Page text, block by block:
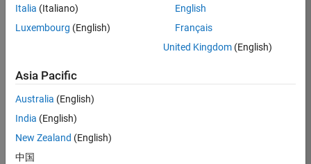
IN-
Bangalore
Job
Summary
Engineer in Test on
the Infrastructure
and Architecture
Italia (Italiano)
Luxembourg (English)
English
Français
United Kingdom(English)
Asia Pacific
Australia (English)
India (English)
New Zealand (English)
中国